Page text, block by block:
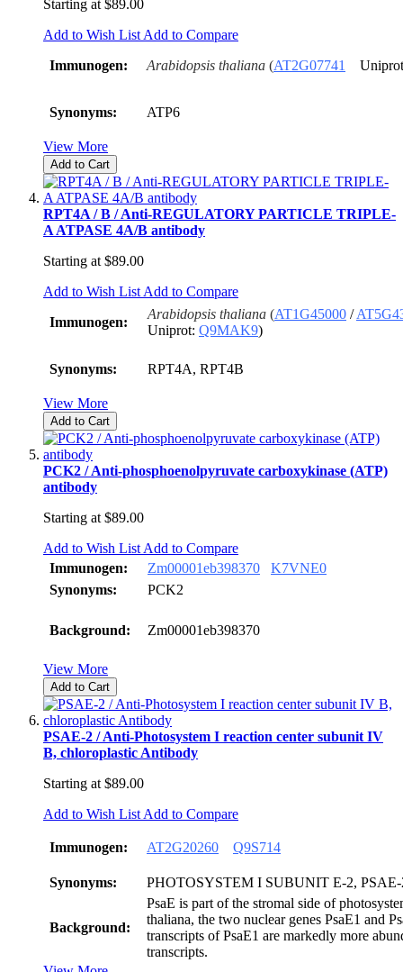
Starting at $89.00
Add to Wish List Add to Compare
Immunogen:
Arabidopsis thaliana (AT2G07741
Synonyms: ATP6
View More
Add to Cart
RPT4A / B / Anti-REGULATORY PARTICLE TRIPLE-
A ATPASE 4A/B antibody
Starting at $89.00
Add to Wish List Add to Compare
Immunogen:
Arabidopsis thaliana (AT1G45000 /
Uniprot: Q9MAK9)
Synonyms: RPT4A, RPT4B
View More
Add to Cart
PCK2 / Anti-phosphoenolpyruvate carboxykinase (ATP)
antibody
Starting at $89.00
Add to Wish List Add to Compare
Immunogen:
Zm00001eb398370
K7VNE0
Synonyms:
PCK2
Background: Zm00001eb398370
View More
Add to Cart
PSAE-2 / Anti-Photosystem I reaction center subunit IV
B, chloroplastic Antibody
Starting at $89.00
Add to Wish List Add to Compare
Immunogen: AT2G20260 Q9S714
Synonyms: PHOTOSYSTEM I SUBUNIT E-2,
Background:
PsaE is part of the stromal side of
thaliana, the two nuclear genes PsaE1 and
transcripts of PsaE1 are markedly more
transcripts.